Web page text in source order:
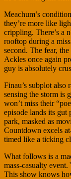
Meachum’s
they’re more like
crippling. There’s a
rooftop during a
second. The fear,
Ackles once again
guy is absolutely
Finau’s subplot
sensing the storm is
won’t miss their
episode lands its gut
park, masked as
Countdown excels
timed like a ticking
What follows is a
mass-casualty
This show knows